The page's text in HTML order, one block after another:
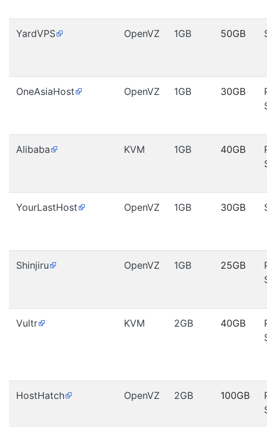
YardVPS OpenVZ 1GB 50GB
OneAsiaHost OpenVZ 1GB 30GB
Alibaba KVM 1GB 40GB
YourLastHost OpenVZ 1GB 30GB
Shinjiru OpenVZ 1GB 25GB
Vultr KVM 2GB 40GB
HostHatch OpenVZ 2GB 100GB